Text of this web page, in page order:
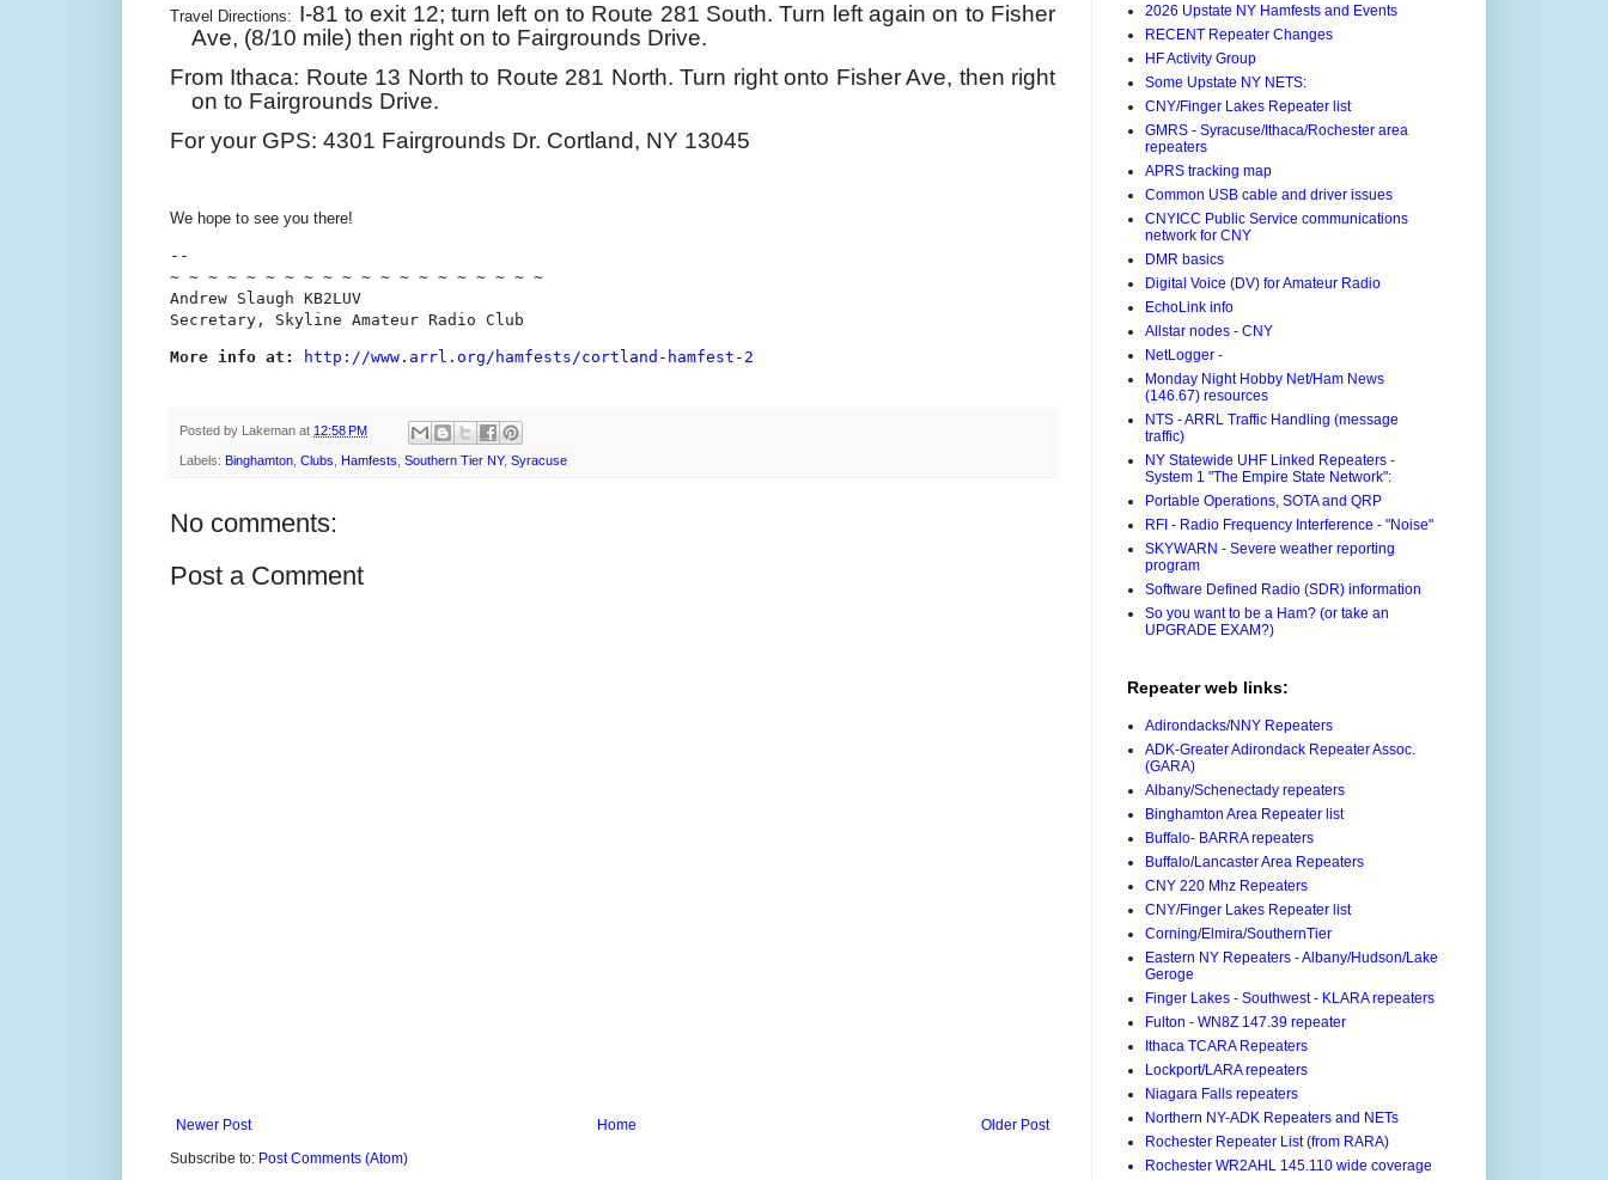
Travel Directions: I-81 to exit 12; turn left on to Route 281 South. Turn left again on to Fisher
Ave, (8/10 mile) then right on to Fairgrounds Drive.
From Ithaca: Route 13 North to Route 281 North. Turn right onto Fisher Ave, then right
on to Fairgrounds Drive.
For your GPS: 4301 Fairgrounds Dr. Cortland, NY 13045
We hope to see you there!
--
~ ~ ~ ~ ~ ~ ~ ~ ~ ~ ~ ~ ~ ~ ~ ~ ~ ~ ~ ~
Andrew Slaugh KB2LUV
Secretary, Skyline Amateur Radio Club
More info at: http://www.arrl.org/hamfests/cortland-hamfest-2
Posted by Lakeman at 12:58 PM
Labels: Binghamton Clubs Hamfests Southern Tier NY, Syracuse
No comments:
Post a Comment
Newer Post Older Post
Home
Subscribe to: Post Comments (Atom)
2026 Upstate NY Hamfests and Events
RECENT Repeater Changes
HF Activity Group
Some Upstate NY NETS:
CNY/Finger Lakes Repeater list
GMRS - Syracuse/Ithaca/Rochester area
repeaters
APRS tracking map
Common USB cable and driver issues
CNYICC Public Service communications
network for CNY
DMR basics
Digital Voice (DV) for Amateur Radio
EchoLink info
Allstar nodes - CNY
NetLogger -
Monday Night Hobby Net/Ham News
(146.67) resources
NTS - ARRL Traffic Handling (message
traffic)
NY Statewide UHF Linked Repeaters -
System 1 "The Empire State Network":
Portable Operations, SOTA and QRP
RFI - Radio Frequency Interference - "Noise"
SKYWARN - Severe weather reporting
program
Software Defined Radio (SDR) information
So you want to be a Ham? (or take an
UPGRADE EXAM?)
Repeater web links:
Adirondacks/NNY Repeaters
ADK-Greater Adirondack Repeater Assoc.
(GARA)
Albany/Schenectady repeaters
Binghamton Area Repeater list
Buffalo- BARRA repeaters
Buffalo/Lancaster Area Repeaters
CNY 220 Mhz Repeaters
CNY/Finger Lakes Repeater list
Corning/Elmira/SouthernTier
Eastern NY Repeaters - Albany/Hudson/Lake
Geroge
Finger Lakes - Southwest - KLARA repeaters
Fulton - WN8Z 147.39 repeater
Ithaca TCARA Repeaters
Lockport/LARA repeaters
Niagara Falls repeaters
Northern NY-ADK Repeaters and NETs
Rochester Repeater List (from RARA)
Rochester WR2AHL 145.110 wide coverage